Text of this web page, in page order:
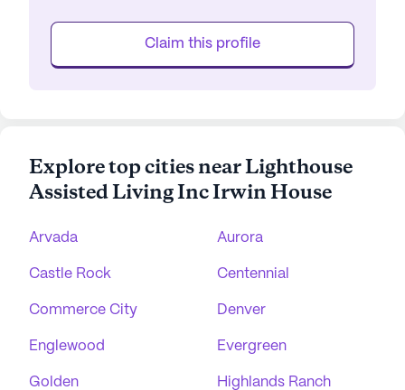
Claim this profile
Explore top cities near Lighthouse
Assisted Living Inc Irwin House
Arvada Aurora
Castle Rock Centennial
Commerce City Denver
Englewood Evergreen
Golden Highlands Ranch